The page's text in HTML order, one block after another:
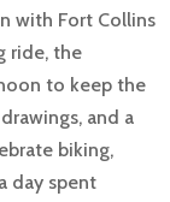
with Fort Collins
ride, the
to keep the
and a
biking,
day spent